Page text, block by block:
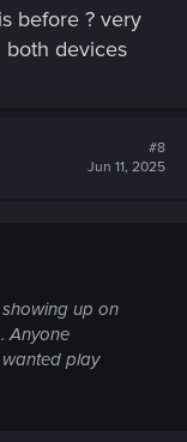
before ? very
both devices
#8
Jun 11, 2025
up on
Anyone
play